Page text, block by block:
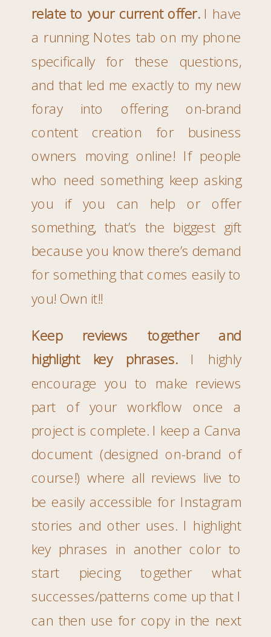
relate to your current offer. I have
a running Notes tab on my phone
specifically for these questions,
and that led me exactly to my new
foray into offering on-brand
content creation for business
owners moving online! If people
who need something keep asking
you if you can help or offer
something, that’s the biggest gift
because you know there’s demand
for something that comes easily to
you! Own it!!
Keep reviews together and
highlight key phrases.I highly
encourage you to make reviews
part of your workflow once a
project is complete. I keep a Canva
document (designed on-brand of
course!) where all reviews live to
be easily accessible for Instagram
stories and other uses. I highlight
key phrases in another color to
start piecing together what
successes/patterns come up that I
can then use for copy in the next